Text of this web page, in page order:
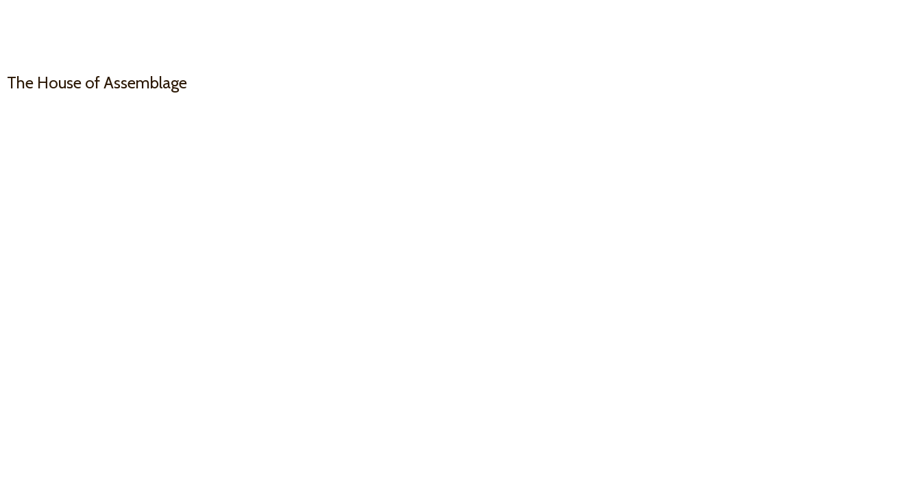
The House of Assemblage